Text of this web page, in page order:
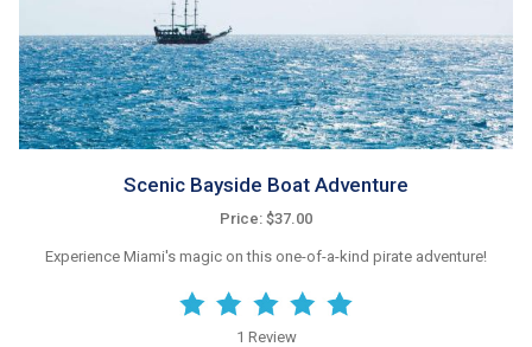
Scenic Bayside Boat Adventure
Price: $37.00
Experience Miami's magic on this one-of-a-kind pirate adventure!
1 Review